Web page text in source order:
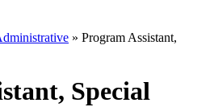
» Program Assistant,
Special